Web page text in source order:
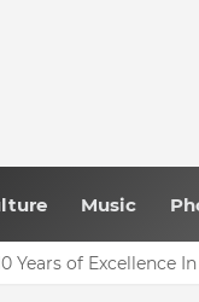
Music
Years of Excellence